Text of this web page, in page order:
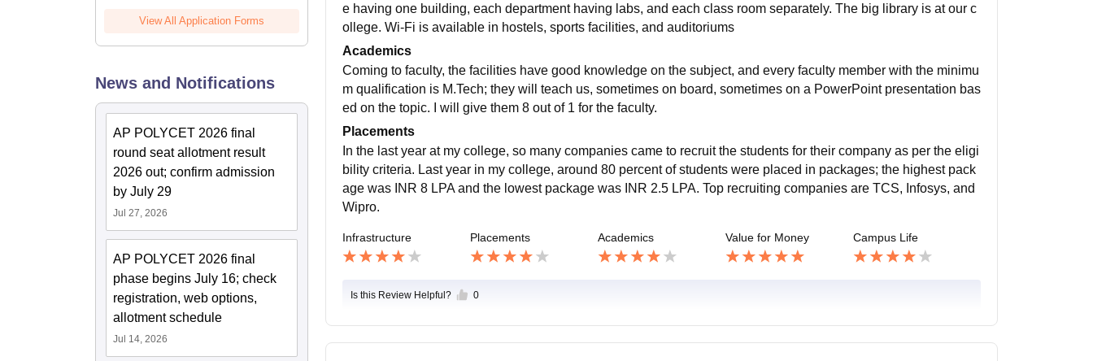
View All Application Forms
News and Notifications
AP POLYCET 2026 final
round seat allotment result
2026 out; confirm admission
by July 29
Jul 27, 2026
AP POLYCET 2026 final
phase begins July 16; check
registration, web options,
allotment schedule
Jul 14, 2026
e having one building, each department having labs, and each class room separately. The big library is at our c
ollege. Wi-Fi is available in hostels, sports facilities, and auditoriums
Academics
Coming to faculty, the facilities have good knowledge on the subject, and every faculty member with the minimu
m qualification is M.Tech; they will teach us, sometimes on board, sometimes on a PowerPoint presentation bas
ed on the topic. I will give them 8 out of 1 for the faculty.
Placements
In the last year at my college, so many companies came to recruit the students for their company as per the eligi
bility criteria. Last year in my college, around 80 percent of students were placed in packages; the highest pack
age was INR 8 LPA and the lowest package was INR 2.5 LPA. Top recruiting companies are TCS, Infosys, and
Wipro.
Infrastructure Placements Academics Value for Money Campus Life
Is this Review Helpful? 0